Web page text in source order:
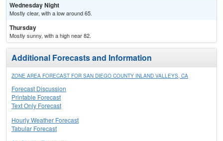
Wednesday Night
Mostly clear, with a low around 65.
Thursday
Mostly sunny, with a high near 82.
Additional Forecasts and Information
ZONE AREA FORECAST FOR SAN DIEGO COUNTY INLAND VALLEYS, CA
Forecast Discussion
Printable Forecast
Text Only Forecast
Hourly Weather Forecast
Tabular Forecast